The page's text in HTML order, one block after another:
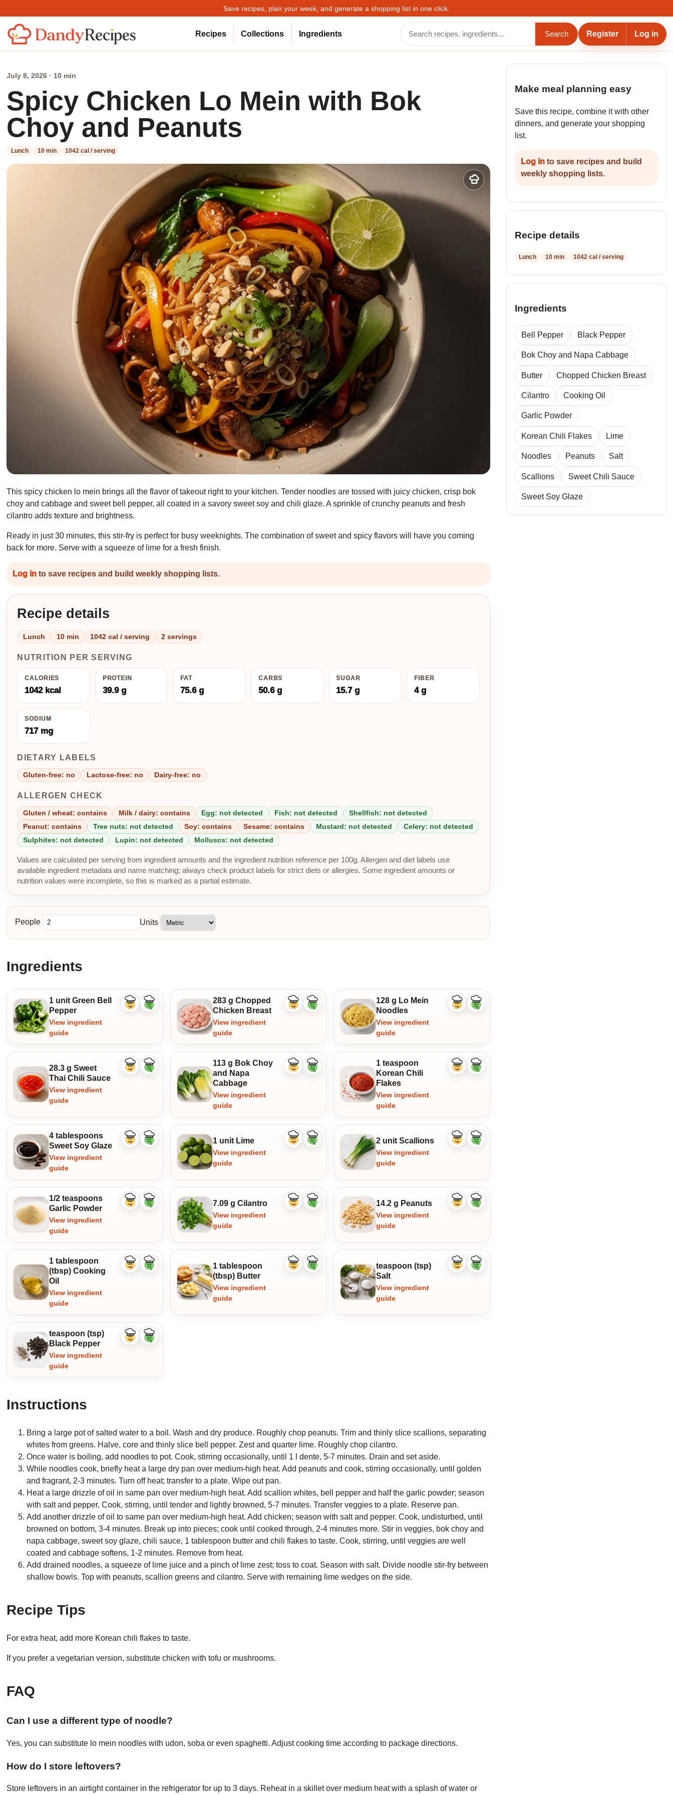
Save recipes, plan your week, and generate a shopping list in one click.
Recipes Collections Ingredients Search Register Log in
July 8, 2026 · 10 min
Spicy Chicken Lo Mein with Bok
Choy and Peanuts
Lunch 10 min 1042 cal / serving
Add
to
This spicy chicken lo mein brings all the flavor of takeout right to your kitchen. Tender noodles are tossed with juicy chicken, crisp bok
choy and cabbage and sweet bell pepper, all coated in a savory sweet soy and chili glaze. A sprinkle of crunchy peanuts and fresh
cilantro adds texture and brightness.
Ready in just 30 minutes, this stir-fry is perfect for busy weeknights. The combination of sweet and spicy flavors will have you coming
back for more. Serve with a squeeze of lime for a fresh finish.
Log in to save recipes and build weekly shopping lists.
Recipe details
Lunch 10 min 1042 cal / serving 2 servings
NUTRITION PER SERVING
CALORIES
1042 kcal
PROTEIN
39.9 g
FAT
75.6 g
CARBS
50.6 g
SUGAR
15.7 g
FIBER
4 g
SODIUM
717 mg
DIETARY LABELS
Gluten-free: no Lactose-free: no Dairy-free: no
ALLERGEN CHECK
Gluten / wheat: contains Milk / dairy: contains Egg: not detected Fish: not detected
Shellfish: not detected
Peanut: contains
Tree nuts: not detected Soy: contains Sesame: contains Mustard: not detected
Celery: not detected
Sulphites: not detected
Lupin: not detected Molluscs: not detected
Values are calculated per serving from ingredient amounts and the ingredient nutrition reference per 100g. Allergen and diet labels use
available ingredient metadata and name matching; always check product labels for strict diets or allergies. Some ingredient amounts or
nutrition values were incomplete, so this is marked as a partial estimate.
People Units
Ingredients
1 unit Green Bell
Pepper
View ingredient
guide
Like
Dislike
283 g Chopped
Chicken Breast
View ingredient
guide
Like
Dislike
128 g Lo Mein
Noodles
View ingredient
guide
Like
Dislike
28.3 g Sweet
Thai Chili Sauce
View ingredient
guide
Like
Dislike
113 g Bok Choy
and Napa
Cabbage
View ingredient
guide
Like
Dislike
1 teaspoon
Korean Chili
Flakes
View ingredient
guide
Like
Dislike
4 tablespoons
Sweet Soy Glaze
View ingredient
guide
Like
Dislike
1 unit Lime
View ingredient
guide
Like
Dislike
2 unit Scallions
View ingredient
guide
Like
Dislike
1/2 teaspoons
Garlic Powder
View ingredient
guide
Like
Dislike
7.09 g Cilantro
View ingredient
guide
Like
Dislike
14.2 g Peanuts
View ingredient
guide
Like
Dislike
1 tablespoon
(tbsp) Cooking
Oil
View ingredient
guide
Like
Dislike
1 tablespoon
(tbsp) Butter
View ingredient
guide
Like
Dislike
teaspoon (tsp)
Salt
View ingredient
guide
Like
Dislike
teaspoon (tsp)
Black Pepper
View ingredient
guide
Like
Dislike
Instructions
Bring a large pot of salted water to a boil. Wash and dry produce. Roughly chop peanuts. Trim and thinly slice scallions, separating
whites from greens. Halve, core and thinly slice bell pepper. Zest and quarter lime. Roughly chop cilantro.
Once water is boiling, add noodles to pot. Cook, stirring occasionally, until 1 l dente, 5-7 minutes. Drain and set aside.
While noodles cook, briefly heat a large dry pan over medium-high heat. Add peanuts and cook, stirring occasionally, until golden
and fragrant, 2-3 minutes. Turn off heat; transfer to a plate. Wipe out pan.
Heat a large drizzle of oil in same pan over medium-high heat. Add scallion whites, bell pepper and half the garlic powder; season
with salt and pepper. Cook, stirring, until tender and lightly browned, 5-7 minutes. Transfer veggies to a plate. Reserve pan.
Add another drizzle of oil to same pan over medium-high heat. Add chicken; season with salt and pepper. Cook, undisturbed, until
browned on bottom, 3-4 minutes. Break up into pieces; cook until cooked through, 2-4 minutes more. Stir in veggies, bok choy and
napa cabbage, sweet soy glaze, chili sauce, 1 tablespoon butter and chili flakes to taste. Cook, stirring, until veggies are well
coated and cabbage softens, 1-2 minutes. Remove from heat.
Add drained noodles, a squeeze of lime juice and a pinch of lime zest; toss to coat. Season with salt. Divide noodle stir-fry between
shallow bowls. Top with peanuts, scallion greens and cilantro. Serve with remaining lime wedges on the side.
Recipe Tips
For extra heat, add more Korean chili flakes to taste.
If you prefer a vegetarian version, substitute chicken with tofu or mushrooms.
FAQ
Can I use a different type of noodle?
Yes, you can substitute lo mein noodles with udon, soba or even spaghetti. Adjust cooking time according to package directions.
How do I store leftovers?
Store leftovers in an airtight container in the refrigerator for up to 3 days. Reheat in a skillet over medium heat with a splash of water or
Make meal planning easy
Save this recipe, combine it with other
dinners, and generate your shopping
list.
Log into save recipes and build
weekly shopping lists.
Recipe details
Lunch 10 min 1042 cal / serving
Ingredients
Bell Pepper Black Pepper
Bok Choy and Napa Cabbage
Butter Chopped Chicken Breast
Cilantro Cooking Oil
Garlic Powder
Korean Chili Flakes Lime
Noodles Peanuts Salt
Scallions Sweet Chili Sauce
Sweet Soy Glaze